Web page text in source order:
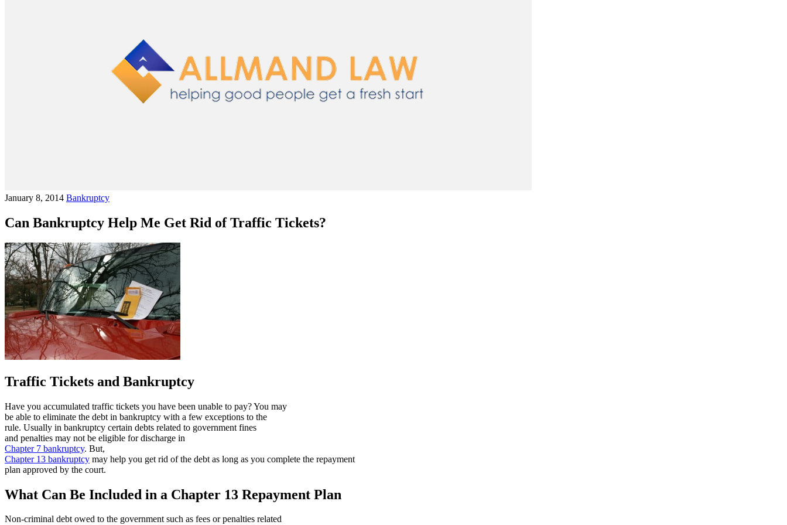
January 8, 2014 Bankruptcy
Can Bankruptcy Help Me Get Rid of Traffic Tickets?
Traffic Tickets and Bankruptcy
Have you accumulated traffic tickets you have been unable to pay? You may
be able to eliminate the debt in bankruptcy with a few exceptions to the
rule. Usually in bankruptcy certain debts related to government fines
and penalties may not be eligible for discharge in
Chapter 7 bankruptcy. But,
Chapter 13 bankruptcy may help you get rid of the debt as long as you complete the repayment
plan approved by the court.
What Can Be Included in a Chapter 13 Repayment Plan
Non-criminal debt owed to the government such as fees or penalties related